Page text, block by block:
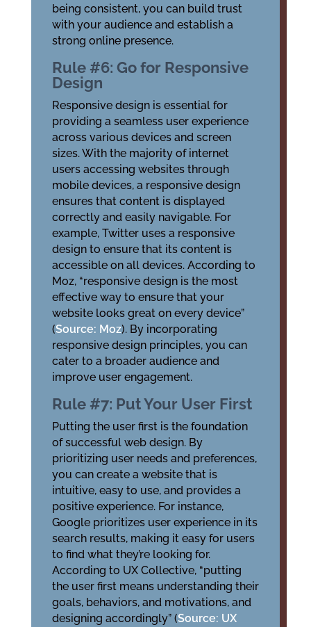
being consistent, you can build trust
with your audience and establish a
strong online presence.
Rule #6: Go for Responsive
Design
Responsive design is essential for
providing a seamless user experience
across various devices and screen
sizes. With the majority of internet
users accessing websites through
mobile devices, a responsive design
ensures that content is displayed
correctly and easily navigable. For
example, Twitter uses a responsive
design to ensure that its content is
accessible on all devices. According to
Moz, “responsive design is the most
effective way to ensure that your
website looks great on every device”
(Source: Moz). By incorporating
responsive design principles, you can
cater to a broader audience and
improve user engagement.
Rule #7: Put Your User First
Putting the user first is the foundation
of successful web design. By
prioritizing user needs and preferences,
you can create a website that is
intuitive, easy to use, and provides a
positive experience. For instance,
Google prioritizes user experience in its
search results, making it easy for users
to find what they’re looking for.
According to UX Collective, “putting
the user first means understanding their
goals, behaviors, and motivations, and
designing accordingly” (Source: UX